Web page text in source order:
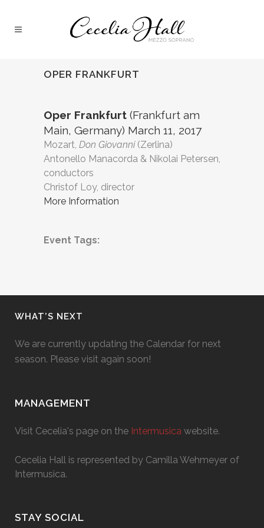
OPER FRANKFURT
Oper Frankfurt (Frankfurt am
Main, Germany) March 11, 2017
Mozart, Don Giovanni(Zerlina)
Antonello Manacorda & Nikolai Petersen,
conductors
Christof Loy, director
More Information
Event Tags:
WHAT’S NEXT
We are currently updating the Calendar for next
season. Please visit again soon!
MANAGEMENT
Visit Cecelia's page on the Intermusica website.
Cecelia Hall is represented by Camilla Wehmeyer of
Intermusica.
STAY SOCIAL